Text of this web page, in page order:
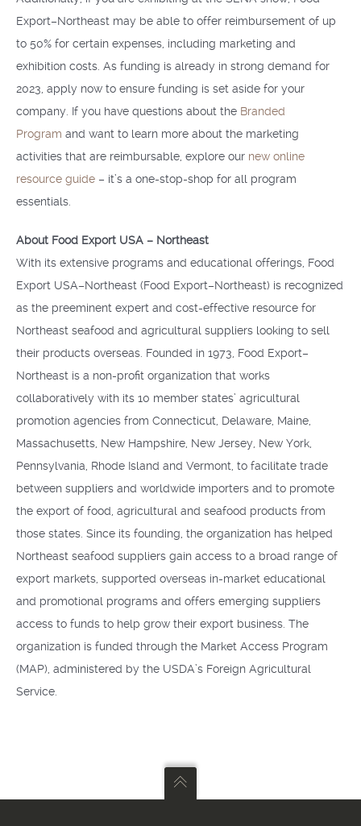
Export–Northeast may be able to offer reimbursement of up
to 50% for certain expenses, including marketing and
exhibition costs. As funding is already in strong demand for
2023, apply now to ensure funding is set aside for your
company. If you have questions about the Branded
Program and want to learn more about the marketing
activities that are reimbursable, explore our new online
resource guide – it’s a one-stop-shop for all program
essentials.
About Food Export USA – Northeast
With its extensive programs and educational offerings, Food
Export USA–Northeast (Food Export–Northeast) is recognized
as the preeminent expert and cost-effective resource for
Northeast seafood and agricultural suppliers looking to sell
their products overseas. Founded in 1973, Food Export–
Northeast is a non-profit organization that works
collaboratively with its 10 member states’ agricultural
promotion agencies from Connecticut, Delaware, Maine,
Massachusetts, New Hampshire, New Jersey, New York,
Pennsylvania, Rhode Island and Vermont, to facilitate trade
between suppliers and worldwide importers and to promote
the export of food, agricultural and seafood products from
those states. Since its founding, the organization has helped
Northeast seafood suppliers gain access to a broad range of
export markets, supported overseas in-market educational
and promotional programs and offers emerging suppliers
access to funds to help grow their export business. The
organization is funded through the Market Access Program
(MAP), administered by the USDA’s Foreign Agricultural
Service.